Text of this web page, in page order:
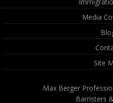
Media
Site
Max Berger
Barristers